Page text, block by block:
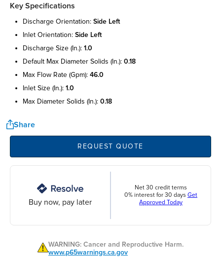
Key Specifications
discharge orientation: side left
inlet orientation: side left
discharge size (in.): 1.0
default max diameter solids (in.): 0.18
max flow rate (gpm): 46.0
inlet size (in.): 1.0
max diameter solids (in.): 0.18
Share
REQUEST QUOTE
Buy now, pay later
Net 30 credit terms
0% interest for 30 days Get
Approved Today
WARNING: Cancer and Reproductive Harm.
www.p65warnings.ca.gov